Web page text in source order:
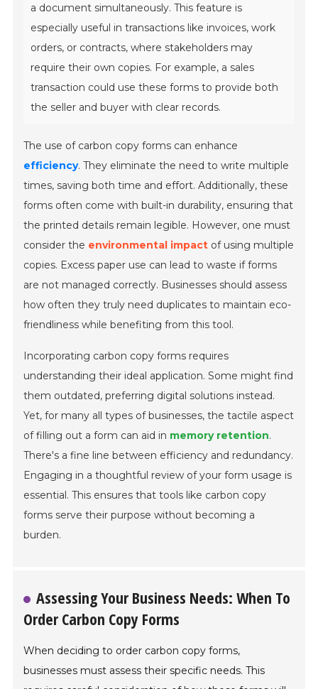
a document simultaneously. This feature is
especially useful in transactions like invoices, work
orders, or contracts, where stakeholders may
require their own copies. For example, a sales
transaction could use these forms to provide both
the seller and buyer with clear records.
The use of carbon copy forms can enhance
efficiency. They eliminate the need to write multiple
times, saving both time and effort. Additionally, these
forms often come with built-in durability, ensuring that
the printed details remain legible. However, one must
consider the environmental impact of using multiple
copies. Excess paper use can lead to waste if forms
are not managed correctly. Businesses should assess
how often they truly need duplicates to maintain eco-
friendliness while benefiting from this tool.
Incorporating carbon copy forms requires
understanding their ideal application. Some might find
them outdated, preferring digital solutions instead.
Yet, for many all types of businesses, the tactile aspect
of filling out a form can aid in memory retention.
There's a fine line between efficiency and redundancy.
Engaging in a thoughtful review of your form usage is
essential. This ensures that tools like carbon copy
forms serve their purpose without becoming a
burden.
Assessing Your Business Needs: When To
Order Carbon Copy Forms
When deciding to order carbon copy forms,
businesses must assess their specific needs. This